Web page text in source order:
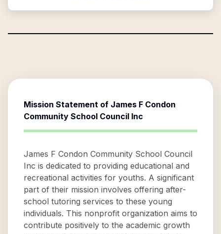
Mission Statement of James F Condon
Community School Council Inc
James F Condon Community School Council
Inc is dedicated to providing educational and
recreational activities for youths. A significant
part of their mission involves offering after-
school tutoring services to these young
individuals. This nonprofit organization aims to
contribute positively to the academic growth